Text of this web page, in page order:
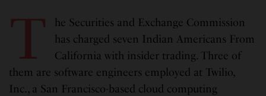
T
he Securities and Exchange Commission
has charged seven Indian Americans From
California with insider trading. Three of
them are software engineers employed at Twilio,
Inc., a San Francisco-based cloud computing